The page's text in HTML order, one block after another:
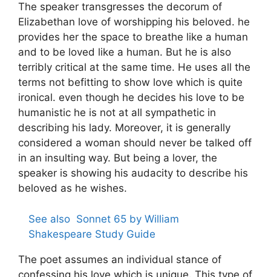
The speaker transgresses the decorum of
Elizabethan love of worshipping his beloved. he
provides her the space to breathe like a human
and to be loved like a human. But he is also
terribly critical at the same time. He uses all the
terms not befitting to show love which is quite
ironical. even though he decides his love to be
humanistic he is not at all sympathetic in
describing his lady. Moreover, it is generally
considered a woman should never be talked off
in an insulting way. But being a lover, the
speaker is showing his audacity to describe his
beloved as he wishes.
See also Sonnet 65 by William
Shakespeare Study Guide
The poet assumes an individual stance of
confessing his love which is unique. This type of